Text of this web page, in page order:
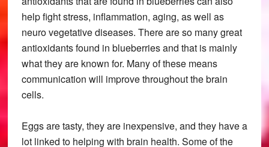
help fight stress, inflammation, aging, as well as
neuro vegetative diseases. There are so many great
antioxidants found in blueberries and that is mainly
what they are known for. Many of these means
communication will improve throughout the brain
cells.
Eggs are tasty, they are inexpensive, and they have a
lot linked to helping with brain health. Some of the